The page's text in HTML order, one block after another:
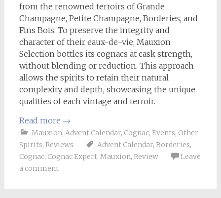
from the renowned terroirs of Grande
Champagne, Petite Champagne, Borderies, and
Fins Bois. To preserve the integrity and
character of their eaux-de-vie, Mauxion
Selection bottles its cognacs at cask strength,
without blending or reduction. This approach
allows the spirits to retain their natural
complexity and depth, showcasing the unique
qualities of each vintage and terroir.
Read more →
Mauxion, Advent Calendar, Cognac, Events, Other
Spirits, Reviews Advent Calendar, Borderies,
Cognac, Cognac Expert, Mauxion, Review
Leave
a comment